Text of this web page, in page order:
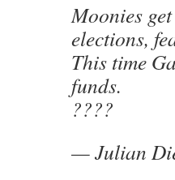
Moonies
elections,
This time
funds.
????
— Julian